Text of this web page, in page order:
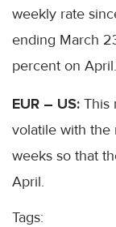
weekly rate
ending March
percent on April.
EUR – US: This
volatile with the
weeks so that
April.
Tags: